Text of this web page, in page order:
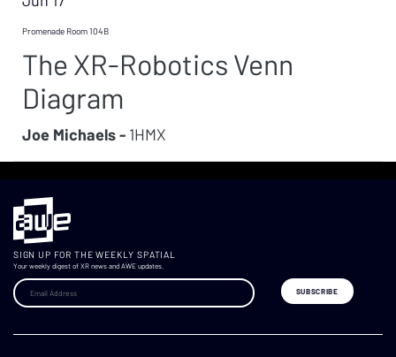
Promenade Room 104B
The XR-Robotics Venn
Diagram
Joe Michaels - 1HMX
SIGN UP FOR THE WEEKLY SPATIAL
Your weekly digest of XR news and AWE updates.